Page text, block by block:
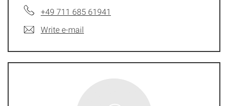
+49 711 685 61941
Write e-mail